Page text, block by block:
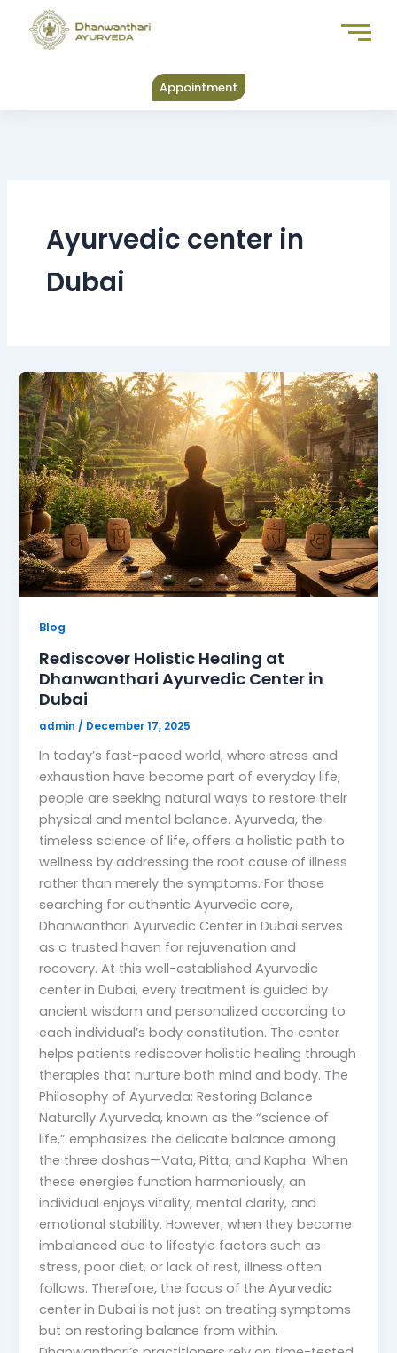
content
Appointment
Ayurvedic center in
Dubai
Blog
Rediscover Holistic Healing at
Dhanwanthari Ayurvedic Center in
Dubai
admin / December 17, 2025
In today’s fast-paced world, where stress and
exhaustion have become part of everyday life,
people are seeking natural ways to restore their
physical and mental balance. Ayurveda, the
timeless science of life, offers a holistic path to
wellness by addressing the root cause of illness
rather than merely the symptoms. For those
searching for authentic Ayurvedic care,
Dhanwanthari Ayurvedic Center in Dubai serves
as a trusted haven for rejuvenation and
recovery. At this well-established Ayurvedic
center in Dubai, every treatment is guided by
ancient wisdom and personalized according to
each individual’s body constitution. The center
helps patients rediscover holistic healing through
therapies that nurture both mind and body. The
Philosophy of Ayurveda: Restoring Balance
Naturally Ayurveda, known as the “science of
life,” emphasizes the delicate balance among
the three doshas—Vata, Pitta, and Kapha. When
these energies function harmoniously, an
individual enjoys vitality, mental clarity, and
emotional stability. However, when they become
imbalanced due to lifestyle factors such as
stress, poor diet, or lack of rest, illness often
follows. Therefore, the focus of the Ayurvedic
center in Dubai is not just on treating symptoms
but on restoring balance from within.